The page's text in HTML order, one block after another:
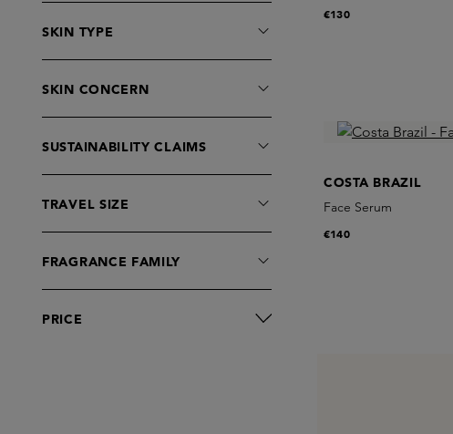
SKIN TYPE
SKIN CONCERN
SUSTAINABILITY CLAIMS
TRAVEL SIZE
FRAGRANCE FAMILY
PRICE
€130
COSTA BRAZIL
Face Serum
€140